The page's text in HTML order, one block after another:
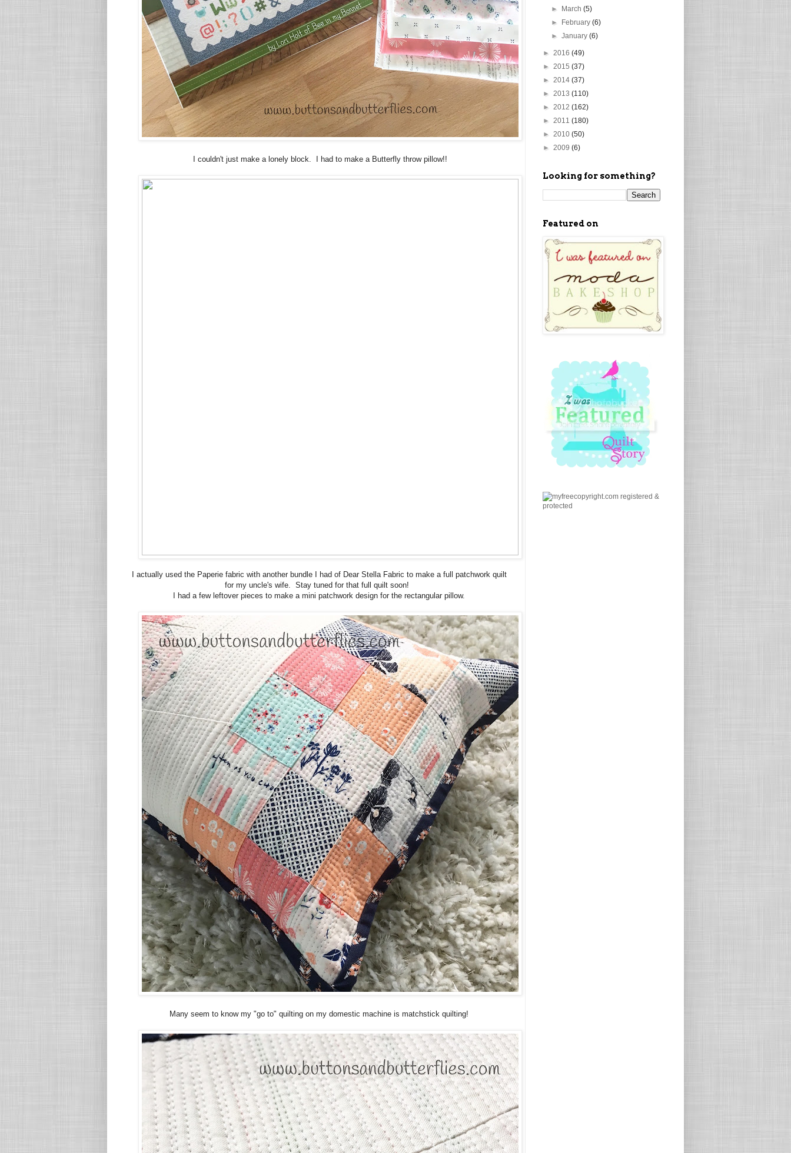
I couldn't just make a lonely block. I had to make a Butterfly throw pillow!!
I actually used the Paperie fabric with another bundle I had of Dear Stella Fabric to make a full patchwork quilt
for my uncle's wife. Stay tuned for that full quilt soon!
I had a few leftover pieces to make a mini patchwork design for the rectangular pillow.
Many seem to know my "go to" quilting on my domestic machine is matchstick quilting!
► March(5)
► February(6)
►January(6)
► 2016 (49)
► 2015 (37)
► 2014 (37)
► 2013 (110)
► 2012 (162)
► 2011 (180)
► 2010 (50)
► 2009 (6)
Looking for something?
Featured on